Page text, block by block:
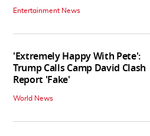
Entertainment News
'Extremely Happy With Pete':
Trump Calls Camp David Clash
Report 'Fake'
World News